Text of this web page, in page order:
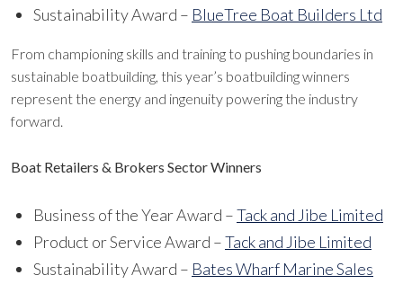
Sustainability Award – BlueTree Boat Builders Ltd
From championing skills and training to pushing boundaries in
sustainable boatbuilding, this year’s boatbuilding winners
represent the energy and ingenuity powering the industry
forward.
Boat Retailers & Brokers Sector Winners
Business of the Year Award –Tack and Jibe Limited
Product or Service Award –Tack and Jibe Limited
Sustainability Award – Bates Wharf Marine Sales